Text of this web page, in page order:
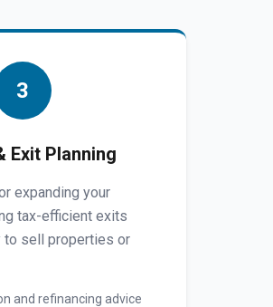
3
Exit Planning
expanding your
tax-efficient exits
to sell properties or
and refinancing advice